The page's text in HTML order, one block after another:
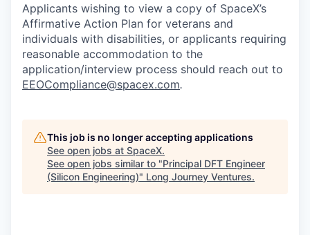
Applicants wishing to view a copy of SpaceX’s
Affirmative Action Plan for veterans and
individuals with disabilities, or applicants requiring
reasonable accommodation to the
application/interview process should reach out to
EEOCompliance@spacex.com.
This job is no longer accepting applications
See open jobs at SpaceX.
See open jobs similar to "Principal DFT Engineer
(Silicon Engineering)" Long Journey Ventures.